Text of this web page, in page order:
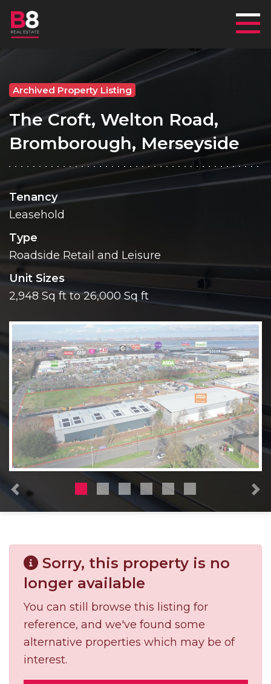
Archived Property Listing
The Croft, Welton Road,
Bromborough, Merseyside
Tenancy
Leasehold
Type
Roadside Retail and Leisure
Unit Sizes
2,948 Sq ft to 26,000 Sq ft
Previous
Sorry, this property is no
longer available
You can still browse this listing for
reference, and we've found some
alternative properties which may be of
interest.